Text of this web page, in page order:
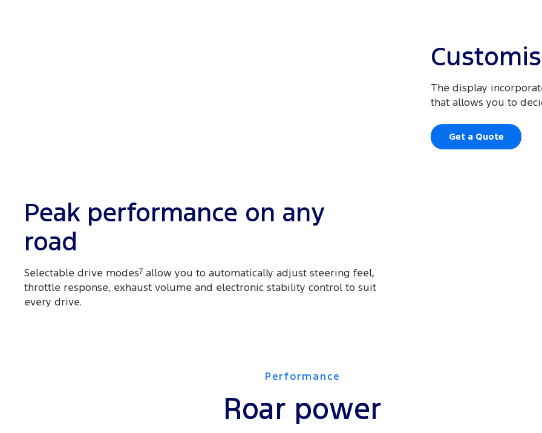
The display
that allows you to
Get a Quote
Peak performance on any
road
Selectable drive modes7 allow you to automatically adjust steering feel,
throttle response, exhaust volume and electronic stability control to suit
every drive.
Performance
Roar power